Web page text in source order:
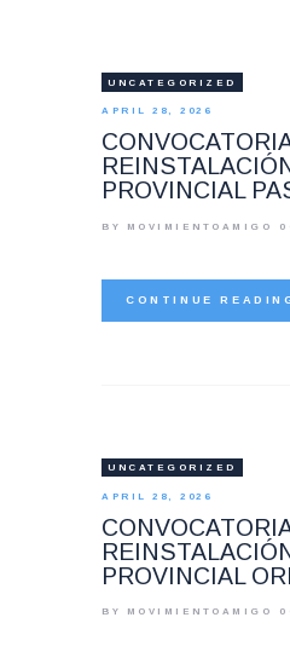
UNCATEGORIZED
APRIL 28, 2026
PROVINCIAL
BY MOVIMIENTOAMIGO 0
CONTINUE
UNCATEGORIZED
APRIL 28, 2026
PROVINCIAL
BY MOVIMIENTOAMIGO 0